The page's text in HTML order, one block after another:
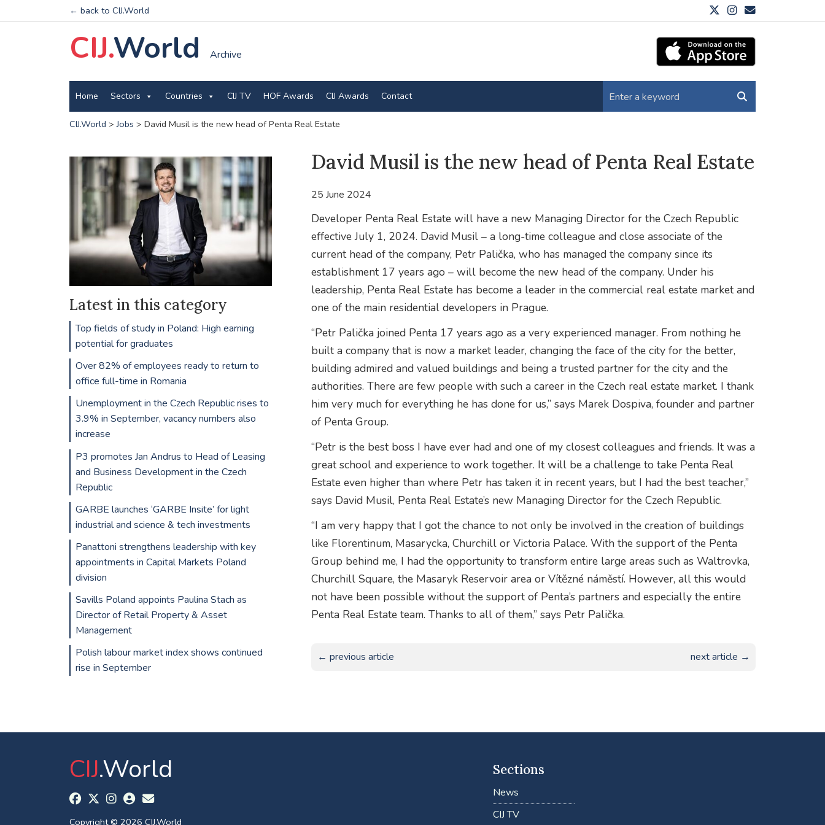
← back to CIJ.World
CIJ.World Archive
Home Sectors Countries CIJ TV HOF Awards CIJ Awards Contact
CIJ.World >Jobs > David Musil is the new head of Penta Real Estate
David Musil is the new head of Penta Real Estate
25 June 2024
Developer Penta Real Estate will have a new Managing Director for the Czech Republic
effective July 1, 2024. David Musil – a long-time colleague and close associate of the
current head of the company, Petr Palička, who has managed the company since its
establishment 17 years ago – will become the new head of the company. Under his
leadership, Penta Real Estate has become a leader in the commercial real estate market and
one of the main residential developers in Prague.
“Petr Palička joined Penta 17 years ago as a very experienced manager. From nothing he
built a company that is now a market leader, changing the face of the city for the better,
building admired and valued buildings and being a trusted partner for the city and the
authorities. There are few people with such a career in the Czech real estate market. I thank
him very much for everything he has done for us,” says Marek Dospiva, founder and partner
of Penta Group.
“Petr is the best boss I have ever had and one of my closest colleagues and friends. It was a
great school and experience to work together. It will be a challenge to take Penta Real
Estate even higher than where Petr has taken it in recent years, but I had the best teacher,”
says David Musil, Penta Real Estate’s new Managing Director for the Czech Republic.
“I am very happy that I got the chance to not only be involved in the creation of buildings
like Florentinum, Masarycka, Churchill or Victoria Palace. With the support of the Penta
Group behind me, I had the opportunity to transform entire large areas such as Waltrovka,
Churchill Square, the Masaryk Reservoir area or Vítězné náměstí. However, all this would
not have been possible without the support of Penta’s partners and especially the entire
Penta Real Estate team. Thanks to all of them,” says Petr Palička.
← previous article next article →
Latest in this category
Top fields of study in Poland: High earning
potential for graduates
Over 82% of employees ready to return to
office full-time in Romania
Unemployment in the Czech Republic rises to
3.9% in September, vacancy numbers also
increase
P3 promotes Jan Andrus to Head of Leasing
and Business Development in the Czech
Republic
GARBE launches ‘GARBE Insite’ for light
industrial and science & tech investments
Panattoni strengthens leadership with key
appointments in Capital Markets Poland
division
Savills Poland appoints Paulina Stach as
Director of Retail Property & Asset
Management
Polish labour market index shows continued
rise in September
CIJ.World
Copyright © 2026 CIJ.World
Sections
News
CIJ TV